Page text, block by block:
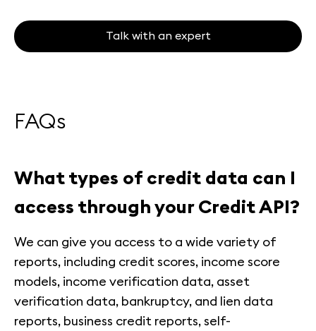
Talk with an expert
FAQs
What types of credit data can I
access through your Credit API?
We can give you access to a wide variety of
reports, including credit scores, income score
models, income verification data, asset
verification data, bankruptcy, and lien data
reports, business credit reports, self-